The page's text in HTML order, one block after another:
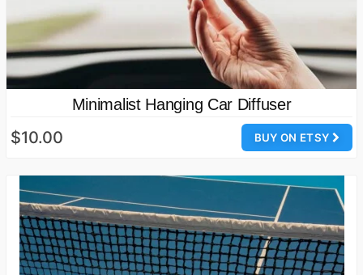
Minimalist Hanging Car Diffuser
BUY ON ETSY
$10.00